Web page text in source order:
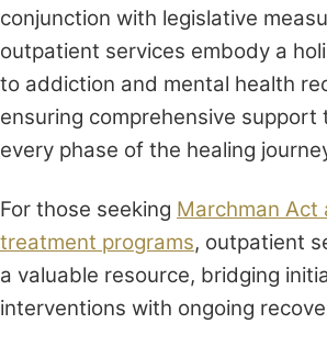
conjunction with legislative
outpatient services embody a
to addiction and mental health
ensuring comprehensive support
every phase of the healing
For those seeking Marchman Act
treatment programs, outpatient
a valuable resource, bridging
interventions with ongoing